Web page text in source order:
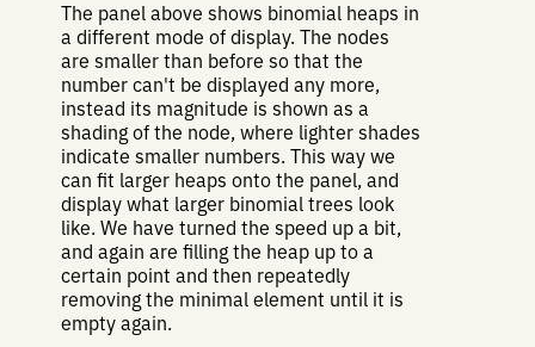
The panel above shows binomial heaps in
a different mode of display. The nodes
are smaller than before so that the
number can't be displayed any more,
instead its magnitude is shown as a
shading of the node, where lighter shades
indicate smaller numbers. This way we
can fit larger heaps onto the panel, and
display what larger binomial trees look
like. We have turned the speed up a bit,
and again are filling the heap up to a
certain point and then repeatedly
removing the minimal element until it is
empty again.